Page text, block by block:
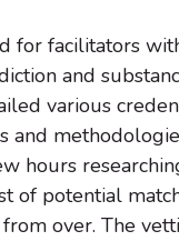
for facilitators
and
various
and
hours
of potential
over. The